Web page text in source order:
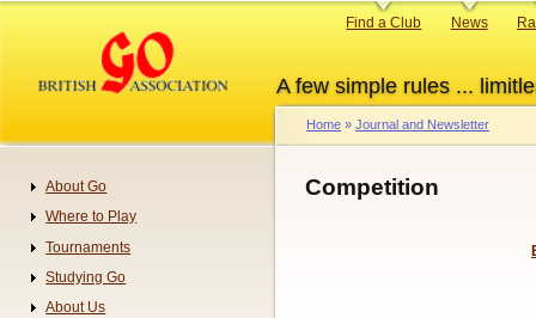
content
A few simple rules ...
Primary
Find a Club News
Breadcrumb
Home Journal and Newsletter
Competition
Navigation
About Go
Where to Play
Tournaments
Studying Go
About Us